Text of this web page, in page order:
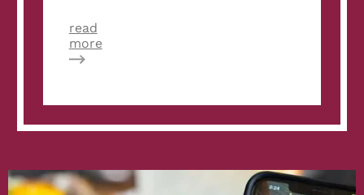
read
moreabout
College